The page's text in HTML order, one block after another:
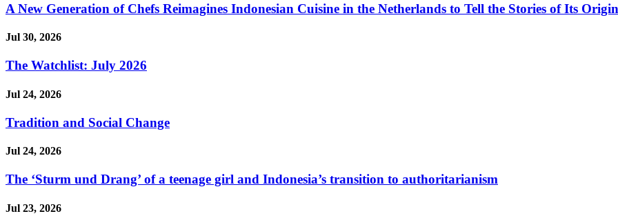
A New Generation of Chefs Reimagines Indonesian Cuisine in the Netherlands to Tell the Stories of Its
Jul 30, 2026
The Watchlist: July 2026
Jul 24, 2026
Tradition and Social Change
Jul 24, 2026
The ‘Sturm und Drang’ of a teenage girl and Indonesia’s transition to authoritarianism
Jul 23, 2026